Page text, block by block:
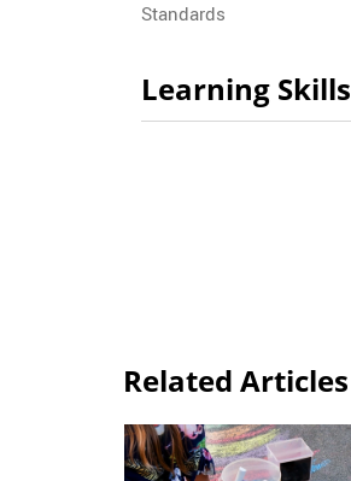
Standards
Learning Skills
Related Articles